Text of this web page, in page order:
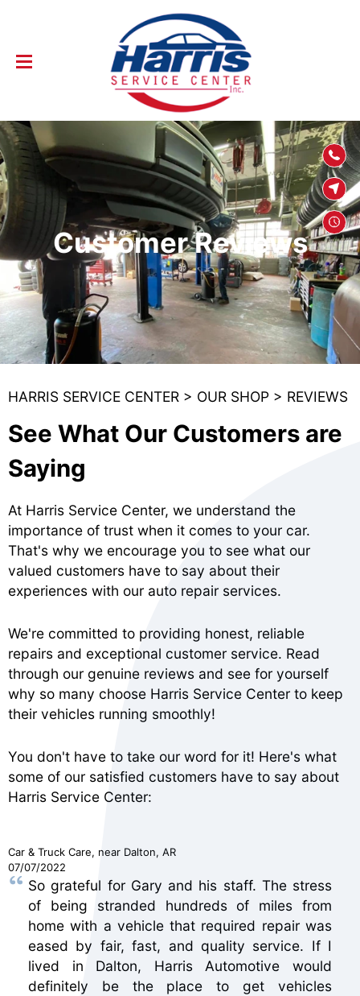
CONTENT
Customer Reviews
HARRIS SERVICE CENTER > OUR SHOP > REVIEWS
See What Our Customers are
Saying
At Harris Service Center, we understand the
importance of trust when it comes to your car.
That's why we encourage you to see what our
valued customers have to say about their
experiences with our auto repair services.
We're committed to providing honest, reliable
repairs and exceptional customer service. Read
through our genuine reviews and see for yourself
why so many choose Harris Service Center to keep
their vehicles running smoothly!
You don't have to take our word for it! Here's what
some of our satisfied customers have to say about
Harris Service Center:
Car & Truck Care, near Dalton, AR
07/07/2022
So grateful for Gary and his staff. The stress
of being stranded hundreds of miles from
home with a vehicle that required repair was
eased by fair, fast, and quality service. If I
lived in Dalton, Harris Automotive would
definitely be the place to get vehicles